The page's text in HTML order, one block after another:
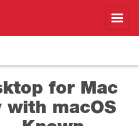
for Mac
macOS